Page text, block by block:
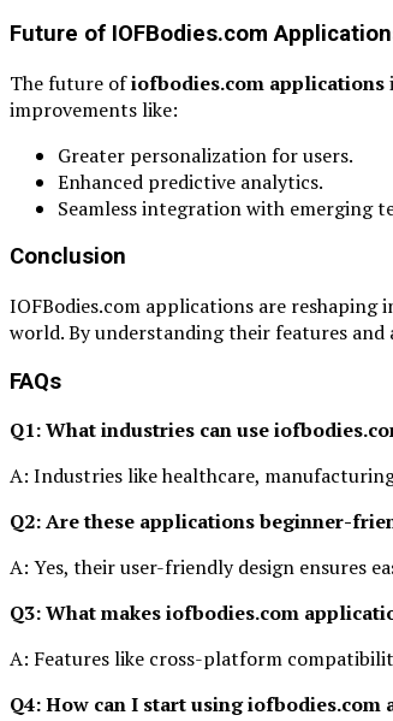
Future of IOFBodies.com
The future ofiofbodies.com applications
improvements like:
Greater personalization for users.
Enhanced predictive analytics.
Seamless integration with emerging
Conclusion
IOFBodies.com applications are
world. By understanding their features
FAQs
Q1: What industries can use
A: Industries like healthcare,
Q2: Are these applications beginner-
A: Yes, their user-friendly design ensures
Q3: What makes iofbodies.com
A: Features like cross-platform
Q4: How can I start using iofbodies.com